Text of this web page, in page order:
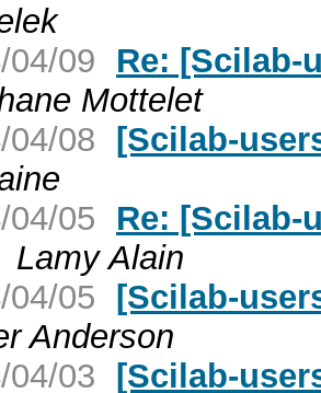
04/09
Re: [Scilab-
Mottelet
04/08 [Scilab-
04/05
Re: [Scilab-
Lamy Alain
04/05 [Scilab-
Anderson
04/03 [Scilab-